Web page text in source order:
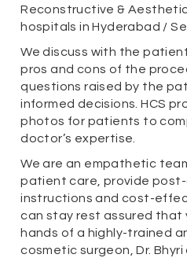
Reconstructive &
hospitals in Hyderabad /
We discuss with the
pros and cons of the
questions raised by the
informed decisions. HCS
photos for patients to
doctor’s expertise.
We are an empathetic
patient care, provide
instructions and cost-
can stay rest assured that
hands of a highly-trained
cosmetic surgeon, Dr.